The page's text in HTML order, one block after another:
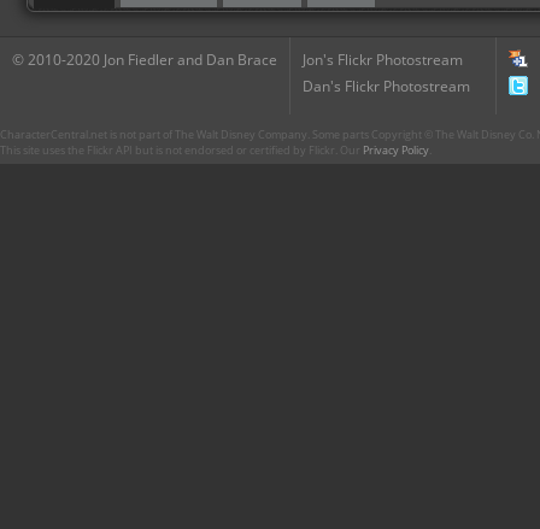
© 2010-2020 Jon Fiedler and Dan Brace
Jon's Flickr Photostream
Dan's Flickr Photostream
CharacterCentral.net is not part of The Walt Disney Company. Some parts Copyright © The Walt Disney
This site uses the Flickr API but is not endorsed or certified by Flickr. Our Privacy Policy